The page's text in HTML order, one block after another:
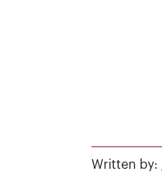
Written by: